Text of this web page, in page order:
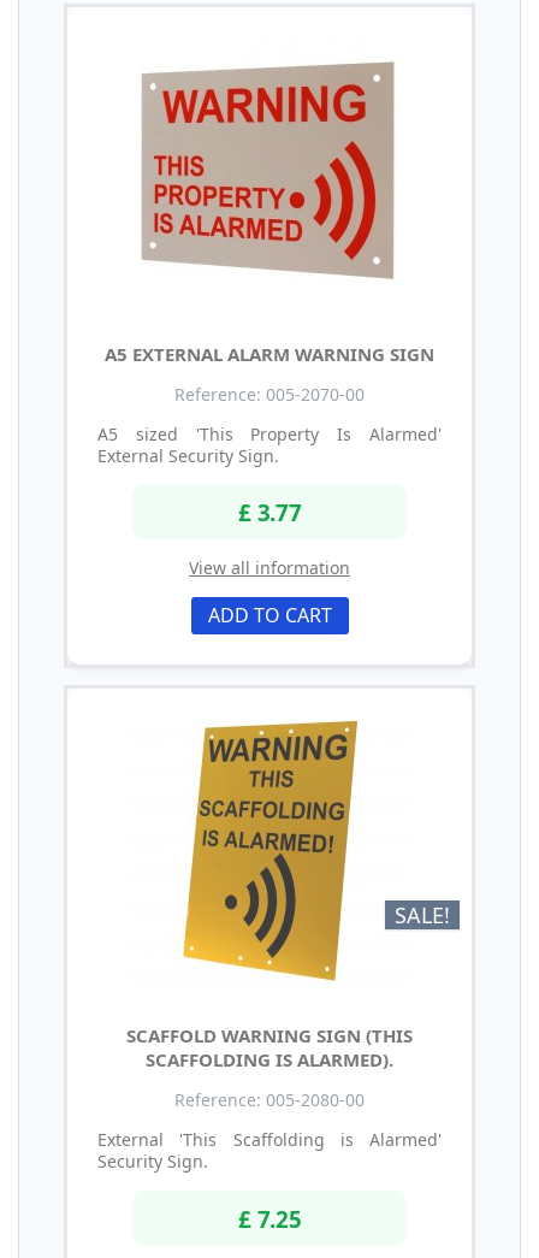
A5 EXTERNAL ALARM WARNING SIGN
Reference: 005-2070-00
A5 sized 'This Property Is Alarmed'
External Security Sign.
£ 3.77
View all information
ADD TO CART
SALE!
SCAFFOLD WARNING SIGN (THIS
SCAFFOLDING IS ALARMED).
Reference: 005-2080-00
External 'This Scaffolding is Alarmed'
Security Sign.
£ 7.25